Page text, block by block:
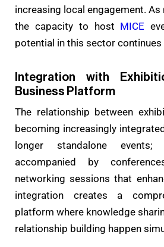
increasing local engagement.
the capacity to host MICE
potential in this sector continues
Integration with
Business Platform
The relationship between
becoming increasingly
longer standalone
accompanied by
networking sessions that
integration creates a
platform where knowledge
relationship building happen